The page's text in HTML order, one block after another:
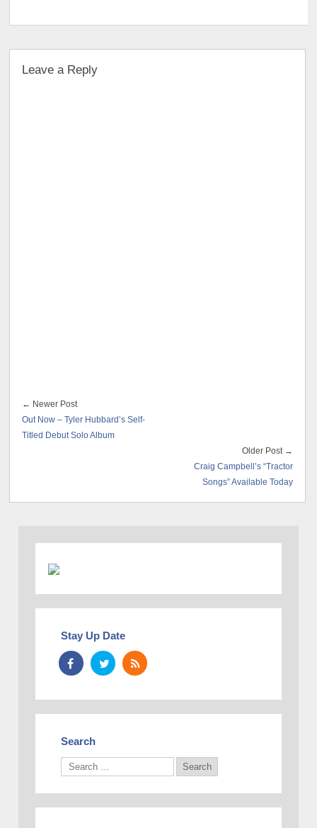
Leave a Reply
← Newer Post
Out Now – Tyler Hubbard’s Self-
Titled Debut Solo Album
Older Post →
Craig Campbell’s “Tractor
Songs” Available Today
Stay Up Date
Search